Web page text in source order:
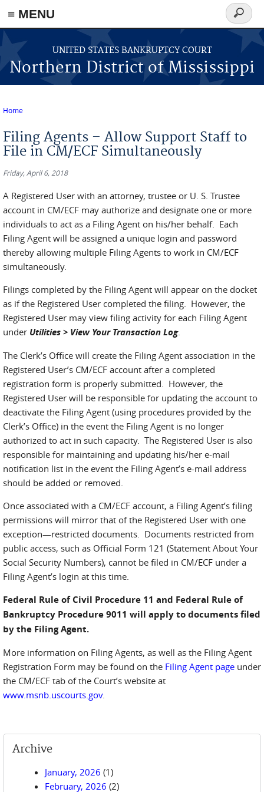
≡ MENU
Skip to main content
UNITED STATES BANKRUPTCY COURT
Northern District of Mississippi
Search
form
Home
Filing Agents – Allow Support Staff to
File in CM/ECF Simultaneously
Friday, April 6, 2018
A Registered User with an attorney, trustee or U. S. Trustee
account in CM/ECF may authorize and designate one or more
individuals to act as a Filing Agent on his/her behalf. Each
Filing Agent will be assigned a unique login and password
thereby allowing multiple Filing Agents to work in CM/ECF
simultaneously.
Filings completed by the Filing Agent will appear on the docket
as if the Registered User completed the filing. However, the
Registered User may view filing activity for each Filing Agent
under Utilities > View Your Transaction Log.
The Clerk’s Office will create the Filing Agent association in the
Registered User’s CM/ECF account after a completed
registration form is properly submitted. However, the
Registered User will be responsible for updating the account to
deactivate the Filing Agent (using procedures provided by the
Clerk’s Office) in the event the Filing Agent is no longer
authorized to act in such capacity. The Registered User is also
responsible for maintaining and updating his/her e-mail
notification list in the event the Filing Agent’s e-mail address
should be added or removed.
Once associated with a CM/ECF account, a Filing Agent’s filing
permissions will mirror that of the Registered User with one
exception—restricted documents. Documents restricted from
public access, such as Official Form 121 (Statement About Your
Social Security Numbers), cannot be filed in CM/ECF under a
Filing Agent’s login at this time.
Federal Rule of Civil Procedure 11 and Federal Rule of
Bankruptcy Procedure 9011 will apply to documents filed
by the Filing Agent.
More information on Filing Agents, as well as the Filing Agent
Registration Form may be found on the Filing Agent page under
the CM/ECF tab of the Court’s website at
www.msnb.uscourts.gov.
Archive
January, 2026 (1)
February, 2026 (2)